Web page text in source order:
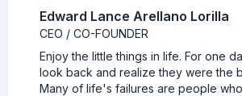
Edward Lance Arellano Lorilla
CEO / CO-FOUNDER
Enjoy the little things in life. For one
look back and realize they were the
Many of life's failures are people